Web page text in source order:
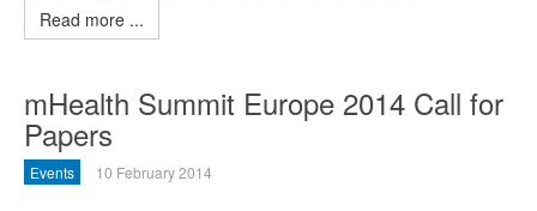
Read more ...
mHealth Summit Europe 2014 Call for
Papers
Events 10 February 2014